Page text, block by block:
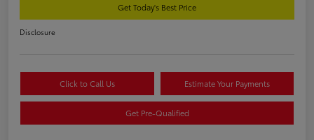
Get Today's Best Price
Disclosure
Click to Call Us Estimate Your Payments
Get Pre-Qualified